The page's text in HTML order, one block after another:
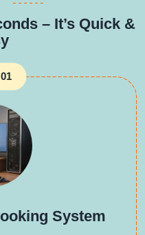
– It’s Quick &
System